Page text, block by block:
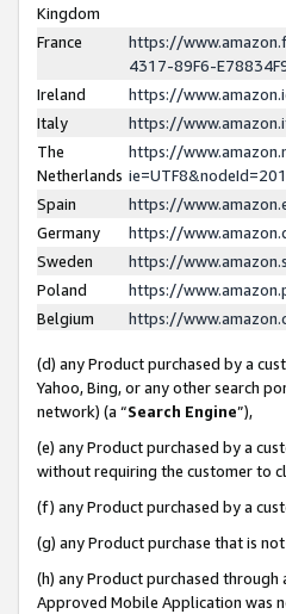
Kingdom
France
https://
4317-89F6-
Ireland
https://
Italy
https://
The
Netherlands
https://
Spain
https://
Germany
https://
Sweden
https://
Poland
https://
Belgium
https://
(d) any Product purchased by a
Yahoo, Bing, or any other search
network) (a “Search Engine”),
(e) any Product purchased by a
without requiring the customer to
(f) any Product purchased by a
(g) any Product purchase that is
(h) any Product purchased
Approved Mobile Application was